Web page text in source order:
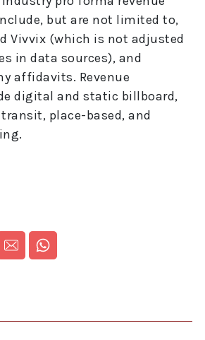
but are not limited to,
Vivvix (which is not adjusted
in data sources), and
affidavits. Revenue
digital and static billboard,
place-based, and